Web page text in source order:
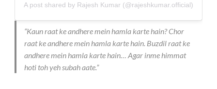
A post shared by Rajesh Kumar (@rajeshkumar.official)
“Kaun raat ke andhere mein hamla karte hain? Chor
raat ke andhere mein hamla karte hain. Buzdil raat ke
andhere mein hamla karte hain… Agar inme himmat
hoti toh yeh subah aate.”